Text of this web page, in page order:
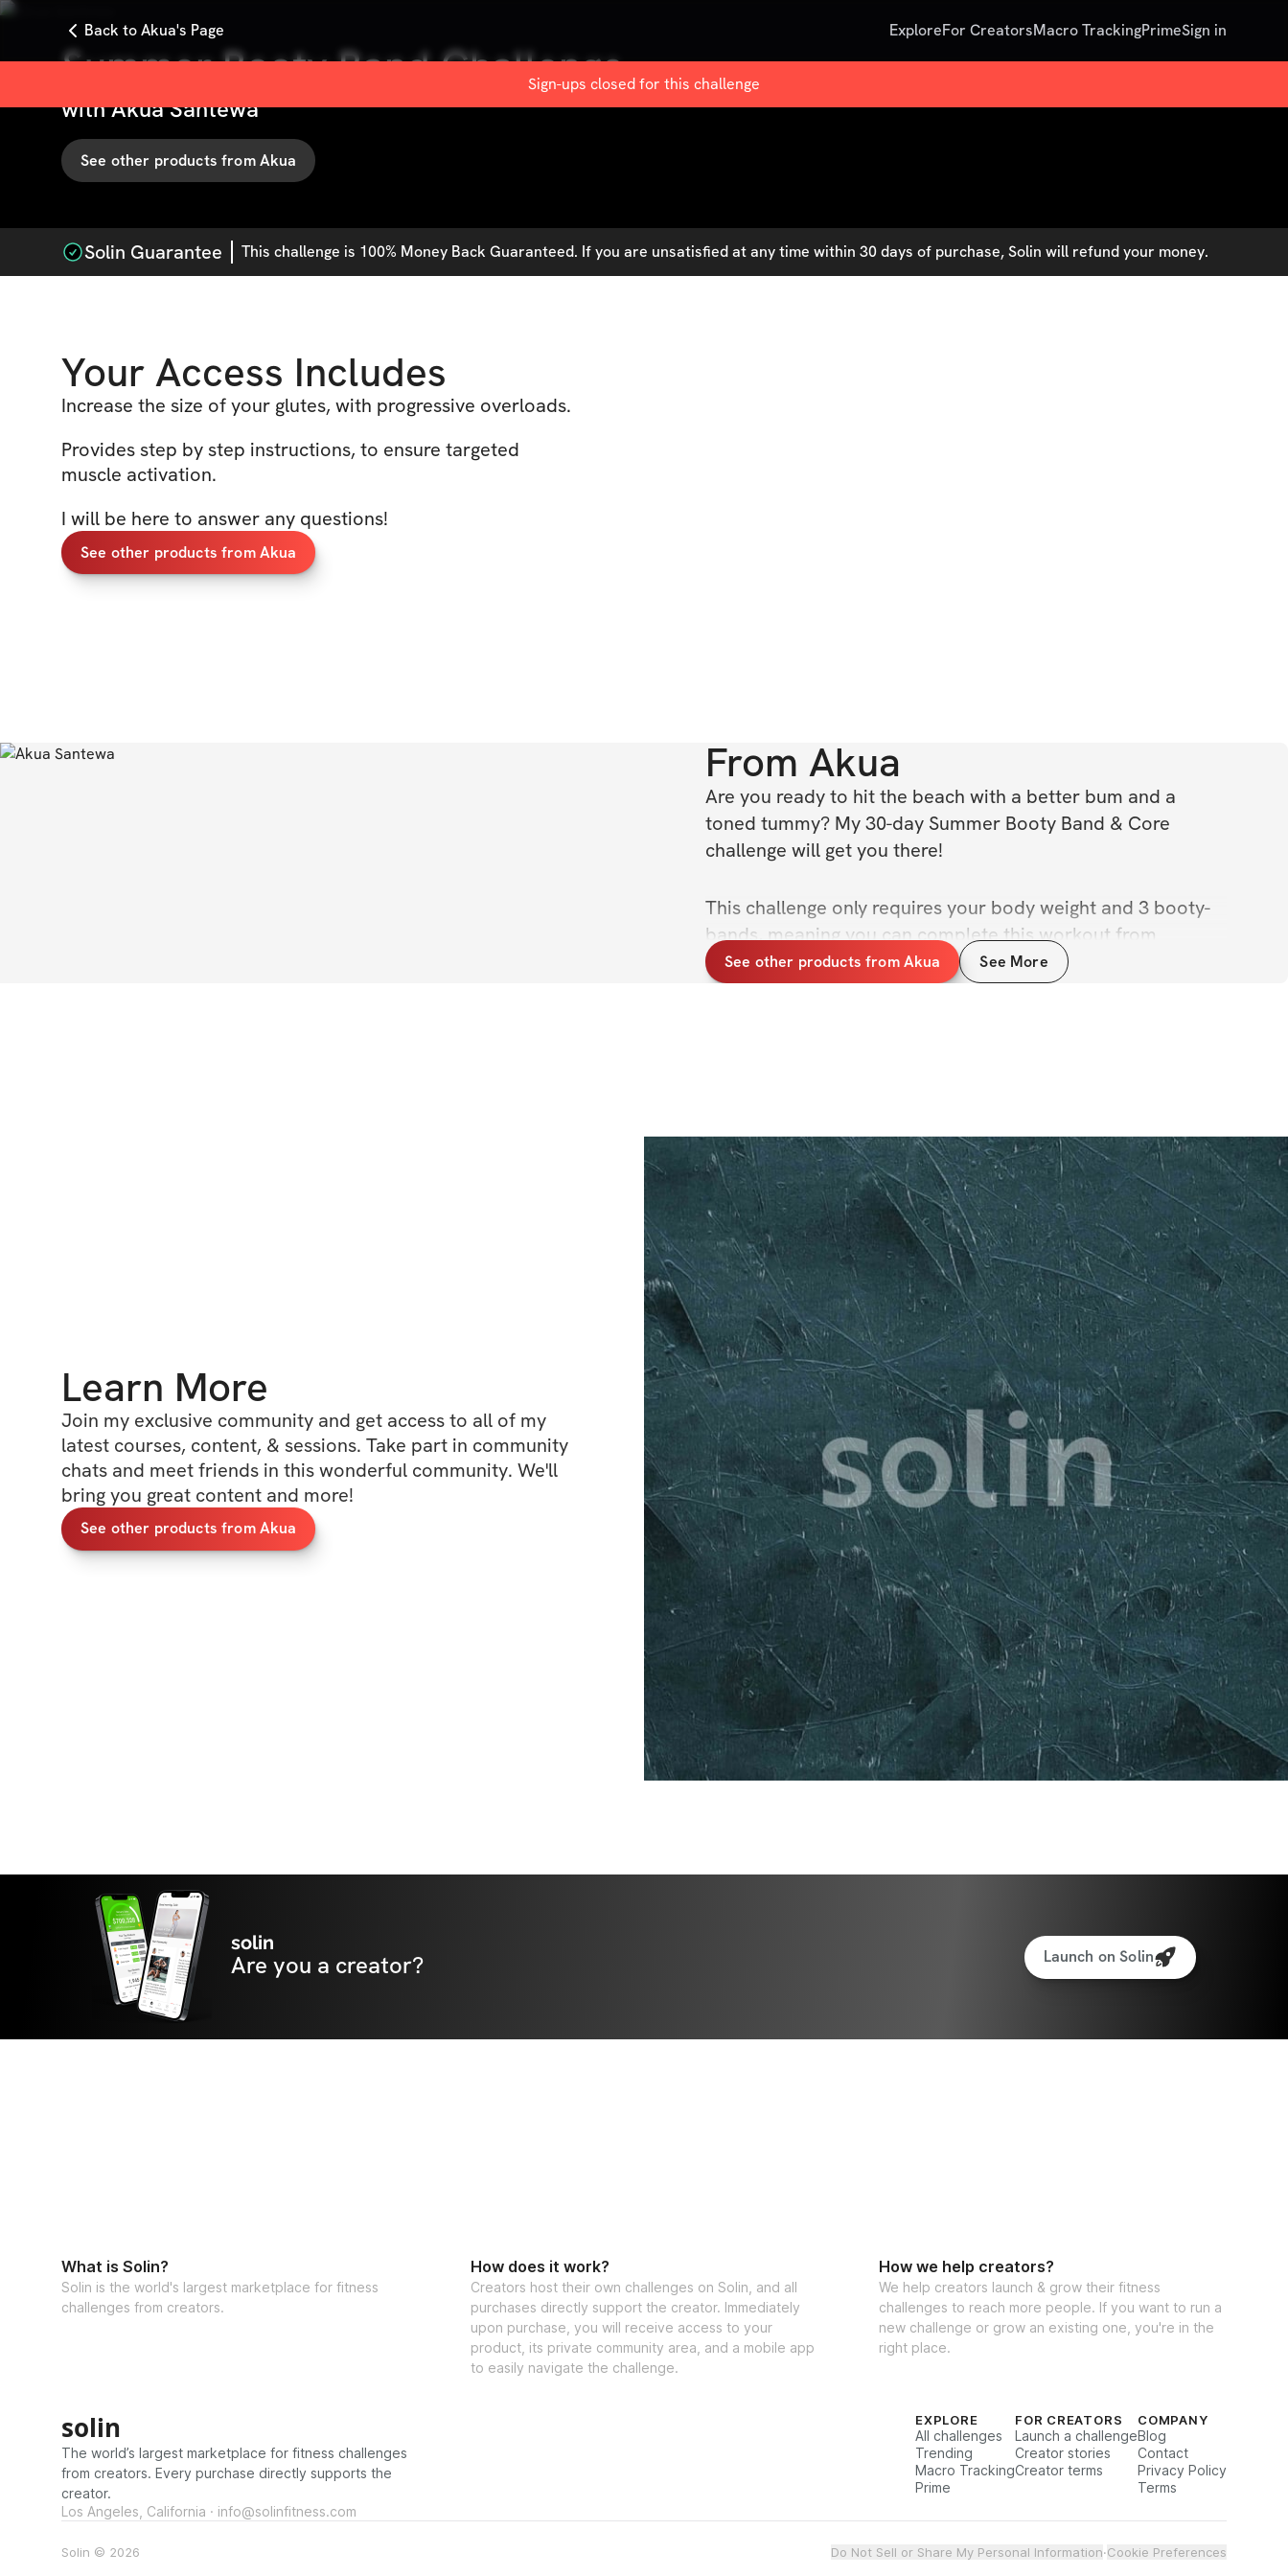
Back to Akua's Page ExploreFor CreatorsMacro TrackingPrimeSign in
Sign-ups closed for this challenge
Summer Booty Band Challenge
withAkua Santewa
See other products fromAkua
Solin Guarantee This challenge is 100% Money Back Guaranteed. If you are unsatisfied at any time within 30 days of purchase, Solin will refund your money.
Your Access Includes
Increase the size of your glutes, with progressive overloads.
Provides step by step instructions, to ensure targeted
muscle activation.
I will be here to answer any questions!
See other products from Akua
From Akua
Are you ready to hit the beach with a better bum and a
toned tummy? My 30-day Summer Booty Band & Core
challenge will get you there!
This challenge only requires your body weight and 3 booty-
bands, meaning you can complete this workout from
anywhere! #NoExcuses!
See other products from Akua See More
Learn More
Join my exclusive community and get access to all of my
latest courses, content, & sessions. Take part in community
chats and meet friends in this wonderful community. We'll
bring you great content and more!
See other products from Akua
solin
Are you a creator? Launch on Solin
What is Solin?
Solin is the world's largest marketplace for fitness
challenges from creators.
How does it work?
Creators host their own challenges on Solin, and all
purchases directly support the creator. Immediately
upon purchase, you will receive access to your
product, its private community area, and a mobile app
to easily navigate the challenge.
How we help creators?
We help creators launch & grow their fitness
challenges to reach more people. If you want to run a
new challenge or grow an existing one, you're in the
right place.
solin
The world’s largest marketplace for fitness challenges
from creators. Every purchase directly supports the
creator.
Los Angeles, California · info@solinfitness.com
EXPLORE
All challenges
Trending
Macro Tracking
Prime
FOR CREATORS
Launch a challenge
Creator stories
Creator terms
COMPANY
Blog
Contact
Privacy Policy
Terms
Solin © 2026 Do Not Sell or Share My Personal Information·Cookie Preferences